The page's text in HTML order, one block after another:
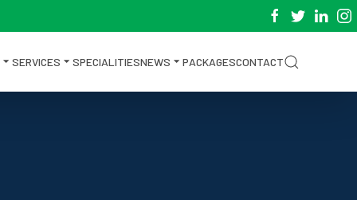
SERVICES SPECIALITIESNEWS PACKAGESCONTACT